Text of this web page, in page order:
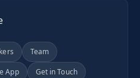
Team
App
Get in Touch